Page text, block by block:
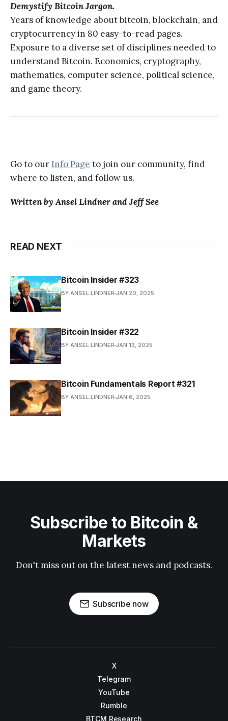
Demystify Bitcoin Jargon.
Years of knowledge about bitcoin, blockchain, and
cryptocurrency in 80 easy-to-read pages.
Exposure to a diverse set of disciplines needed to
understand Bitcoin. Economics, cryptography,
mathematics, computer science, political science,
and game theory.
Go to our Info Page to join our community, find
where to listen, and follow us.
Written by Ansel Lindner and Jeff See
READ NEXT
Bitcoin Insider #323
BY ANSEL LINDNER JAN 20, 2025
Bitcoin Insider #322
BY ANSEL LINDNER JAN 13, 2025
Bitcoin Fundamentals Report #321
BY ANSEL LINDNER JAN 6, 2025
Subscribe to Bitcoin &
Markets
Don't miss out on the latest news and podcasts.
Subscribe now
X
Telegram
YouTube
Rumble
BTCM Research